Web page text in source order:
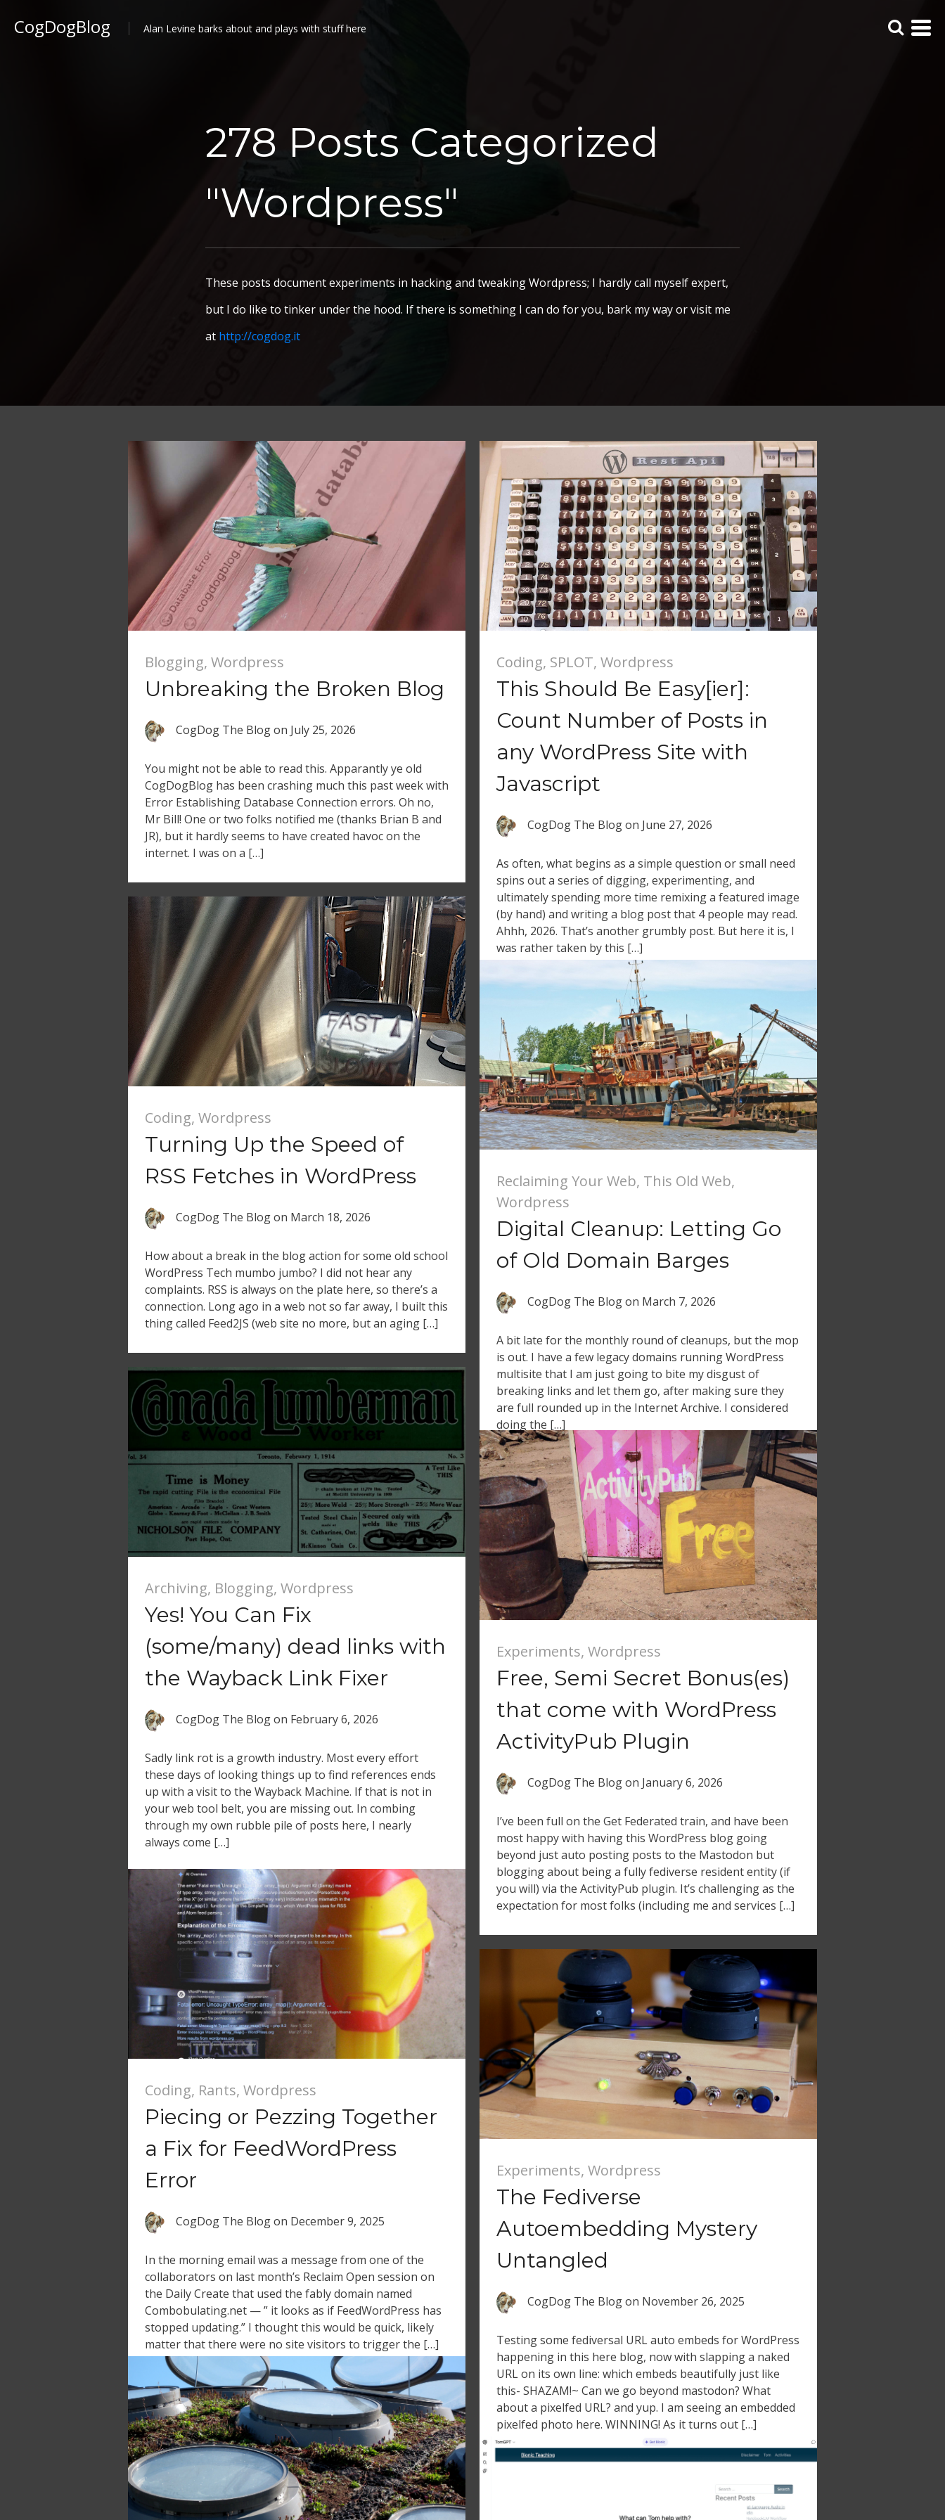
CogDogBlog Alan Levine barks about and plays with stuff here
278 Posts Categorized
"Wordpress"
These posts document experiments in hacking and tweaking Wordpress; I hardly call myself expert,
but I do like to tinker under the hood. If there is something I can do for you, bark my way or visit me
at http://cogdog.it
Blogging, Wordpress
Unbreaking the Broken Blog
CogDog The Blogon July 25, 2026
You might not be able to read this. Apparantly ye old
CogDogBlog has been crashing much this past week with
Error Establishing Database Connection errors. Oh no,
Mr Bill! One or two folks notified me (thanks Brian B and
JR), but it hardly seems to have created havoc on the
internet. I was on a […]
Coding, SPLOT, Wordpress
This Should Be Easy[ier]:
Count Number of Posts in
any WordPress Site with
Javascript
CogDog The Blogon June 27, 2026
As often, what begins as a simple question or small need
spins out a series of digging, experimenting, and
ultimately spending more time remixing a featured image
(by hand) and writing a blog post that 4 people may read.
Ahhh, 2026. That’s another grumbly post. But here it is, I
was rather taken by this […]
Coding, Wordpress
Turning Up the Speed of
RSS Fetches in WordPress
CogDog The Blogon March 18, 2026
How about a break in the blog action for some old school
WordPress Tech mumbo jumbo? I did not hear any
complaints. RSS is always on the plate here, so there’s a
connection. Long ago in a web not so far away, I built this
thing called Feed2JS (web site no more, but an aging […]
Reclaiming Your Web, This Old Web,
Wordpress
Digital Cleanup: Letting Go
of Old Domain Barges
CogDog The Blogon March 7, 2026
A bit late for the monthly round of cleanups, but the mop
is out. I have a few legacy domains running WordPress
multisite that I am just going to bite my disgust of
breaking links and let them go, after making sure they
are full rounded up in the Internet Archive. I considered
doing the […]
Archiving, Blogging, Wordpress
Yes! You Can Fix
(some/many) dead links with
the Wayback Link Fixer
CogDog The Blogon February 6, 2026
Sadly link rot is a growth industry. Most every effort
these days of looking things up to find references ends
up with a visit to the Wayback Machine. If that is not in
your web tool belt, you are missing out. In combing
through my own rubble pile of posts here, I nearly
always come […]
Experiments, Wordpress
Free, Semi Secret Bonus(es)
that come with WordPress
ActivityPub Plugin
CogDog The Blogon January 6, 2026
I’ve been full on the Get Federated train, and have been
most happy with having this WordPress blog going
beyond just auto posting posts to the Mastodon but
blogging about being a fully fediverse resident entity (if
you will) via the ActivityPub plugin. It’s challenging as the
expectation for most folks (including me and services […]
Coding, Rants, Wordpress
Piecing or Pezzing Together
a Fix for FeedWordPress
Error
CogDog The Blogon December 9, 2025
In the morning email was a message from one of the
collaborators on last month’s Reclaim Open session on
the Daily Create that used the fably domain named
Combobulating.net — ” it looks as if FeedWordPress has
stopped updating.” I thought this would be quick, likely
matter that there were no site visitors to trigger the […]
Experiments, Wordpress
The Fediverse
Autoembedding Mystery
Untangled
CogDog The Blogon November 26, 2025
Testing some fediversal URL auto embeds for WordPress
happening in this here blog, now with slapping a naked
URL on its own line: which embeds beautifully just like
this- SHAZAM!~ Can we go beyond mastodon? What
about a pixelfed URL? and yup. I am seeing an embedded
pixelfed photo here. WINNING! As it turns out […]